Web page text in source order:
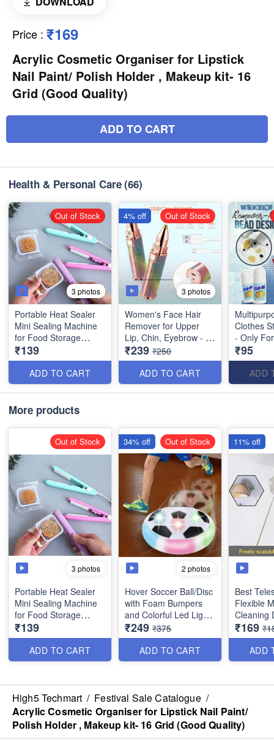
Price : ₹169
Acrylic Cosmetic Organiser for Lipstick
Nail Paint/ Polish Holder , Makeup kit- 16
Grid (Good Quality)
ADD TO CART
Health & Personal Care(66)
3 photos
Portable Heat Sealer
Mini Sealing Machine
for Food Storage
Vacuum Bag, Chips,
Snack Bags- Random
colors
₹139
ADD TO CART
Out of Stock
3 photos
Women's Face Hair
Remover for Upper
Lip, Chin, Eyebrow - 2
in 1- Best Quality
₹239 ₹250
ADD TO CART
4% off Out of Stock
Clothes
- Only
Clothes - Cotton,
Linen,
Blended
Denim,
etc - Best
₹95
ADD
More products
3 photos
Portable Heat Sealer
Mini Sealing Machine
for Food Storage
Vacuum Bag, Chips,
Snack Bags- Random
colors
₹139
ADD TO CART
Out of Stock
2 photos
Hover Soccer Ball/Disc
with Foam Bumpers
and Colorful Led Lights
(Multicolor)
₹249 ₹375
ADD TO CART
34% off Out of Stock
Best
Flexible
Cleaning
Approx
Handle -
Tool
₹169
ADD
11% off
High5 Techmart / Festival Sale Catalogue /
Acrylic Cosmetic Organiser for Lipstick Nail Paint/
Polish Holder , Makeup kit- 16 Grid (Good Quality)